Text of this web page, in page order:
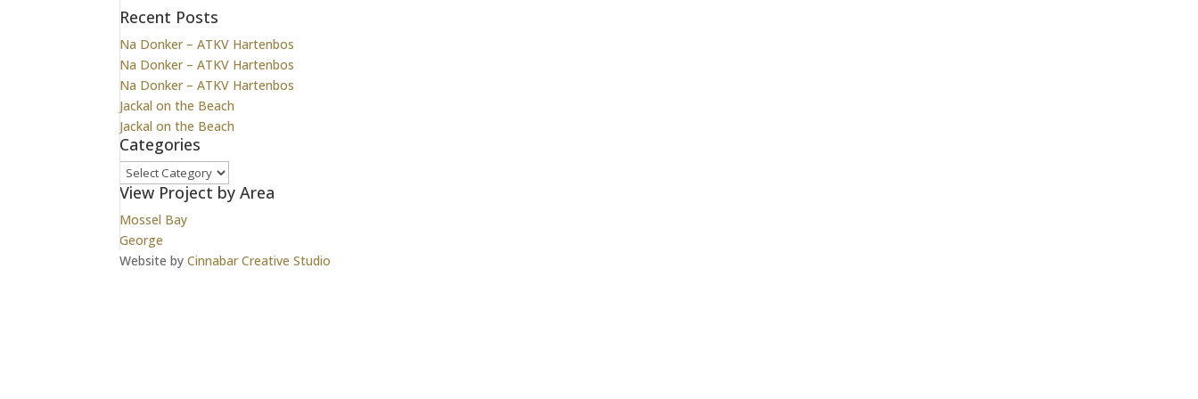
Recent Posts
Na Donker – ATKV Hartenbos
Na Donker – ATKV Hartenbos
Na Donker – ATKV Hartenbos
Jackal on the Beach
Jackal on the Beach
Categories
Categories
View Project by Area
Mossel Bay
George
Website byCinnabar Creative Studio